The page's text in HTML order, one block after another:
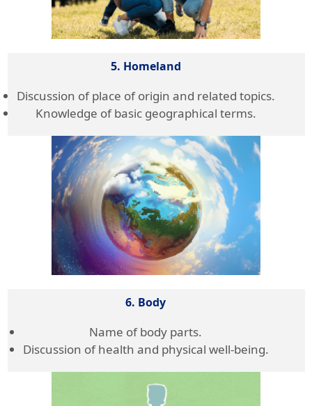
5. Homeland
Discussion of place of origin and related topics.
Knowledge of basic geographical terms.
6. Body
Name of body parts.
Discussion of health and physical well-being.